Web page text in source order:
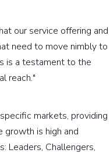
our service offering and
need to move nimbly to
is a testament to the
reach."
markets, providing
is high and
Leaders, Challengers,